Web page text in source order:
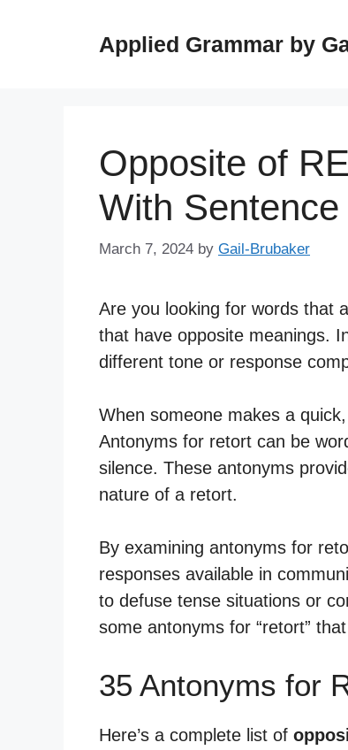
Applied Grammar by
Opposite of
With
March 7, 2024 by Gail-Brubaker
Are you looking for words that
that have opposite meanings.
different tone or response
When someone makes a
Antonyms for retort can be
silence. These antonyms
nature of a retort.
By examining antonyms for
responses available in
to defuse tense situations or
some antonyms for “retort”
35 Antonyms for
Here’s a complete list of